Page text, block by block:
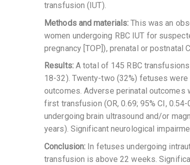
transfusion (IUT).
Methods and materials:This was an
women undergoing RBC IUT for
pregnancy [TOP]), prenatal or postnatal
Results: A total of 145 RBC
18-32). Twenty-two (32%) fetuses
outcomes. Adverse perinatal outcomes
first transfusion (OR, 0.69; 95% CI,
undergoing brain ultrasound and/or
years). Significant neurological
Conclusion: In fetuses undergoing
transfusion is above 22 weeks.